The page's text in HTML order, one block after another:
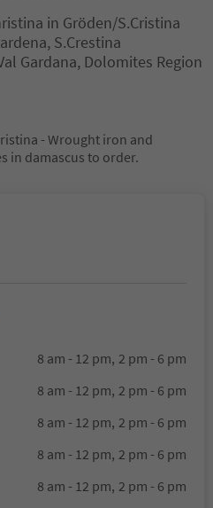
in Gröden/S.Cristina
S.Crestina
Gardana, Dolomites Region
- Wrought iron and
in damascus to order.
8 am - 12 pm, 2 pm - 6 pm
8 am - 12 pm, 2 pm - 6 pm
8 am - 12 pm, 2 pm - 6 pm
8 am - 12 pm, 2 pm - 6 pm
8 am - 12 pm, 2 pm - 6 pm